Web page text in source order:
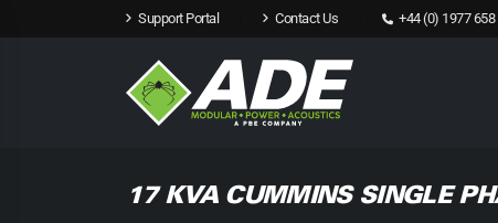
Support Portal Contact Us +44 (0) 1977 658
17 KVA CUMMINS SINGLE